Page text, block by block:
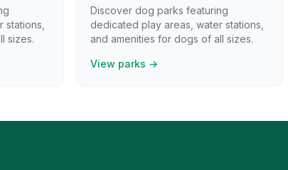
sizes.
Discover dog parks featuring
dedicated play areas, water stations,
and amenities for dogs of all sizes.
View parks →